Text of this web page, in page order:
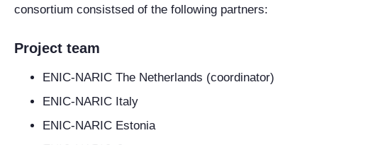
consortium consistsed of the following partners:
Project team
ENIC-NARIC The Netherlands (coordinator)
ENIC-NARIC Italy
ENIC-NARIC Estonia